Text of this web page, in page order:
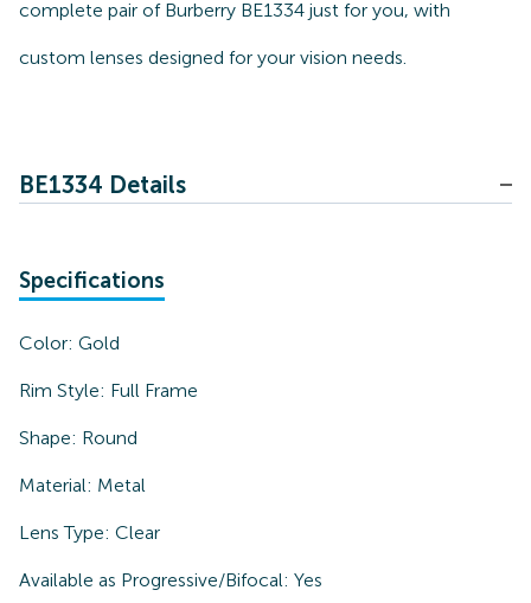
complete pair of Burberry BE1334 just for you, with
custom lenses designed for your vision needs.
BE1334 Details
Specifications
Color: Gold
Rim Style: Full Frame
Shape: Round
Material: Metal
Lens Type: Clear
Available as Progressive/Bifocal: Yes